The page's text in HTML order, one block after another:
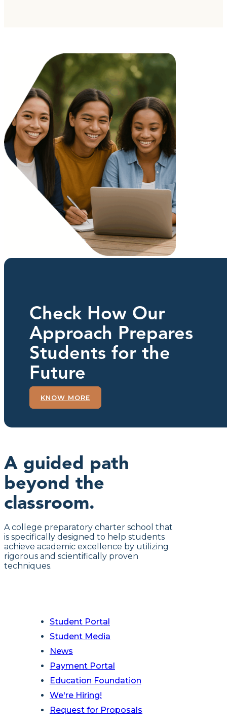
Check How Our
Approach Prepares
Students for the
Future
KNOW MORE
A guided path
beyond the
classroom.
A college preparatory charter school that
is specifically designed to help students
achieve academic excellence by utilizing
rigorous and scientifically proven
techniques.
Student Portal
Student Media
News
Payment Portal
Education Foundation
We're Hiring!
Request for Proposals